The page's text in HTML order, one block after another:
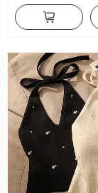
Sweet Preppy Style
Sleeve Shirt Blouses